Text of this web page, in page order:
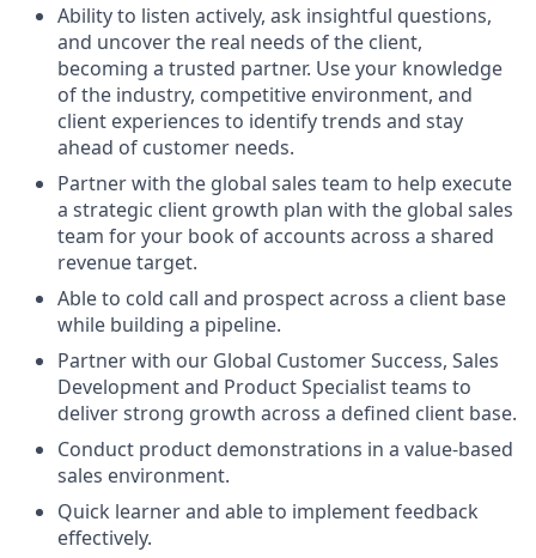
Ability to listen actively, ask insightful questions,
and uncover the real needs of the client,
becoming a trusted partner. Use your knowledge
of the industry, competitive environment, and
client experiences to identify trends and stay
ahead of customer needs.
Partner with the global sales team to help execute
a strategic client growth plan with the global sales
team for your book of accounts across a shared
revenue target.
Able to cold call and prospect across a client base
while building a pipeline.
Partner with our Global Customer Success, Sales
Development and Product Specialist teams to
deliver strong growth across a defined client base.
Conduct product demonstrations in a value-based
sales environment.
Quick learner and able to implement feedback
effectively.